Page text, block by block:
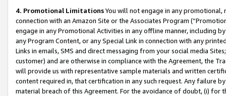
4. Promotional LimitationsYou will not engage in any
connection with an Amazon Site or the Associates Program
engage in any Promotional Activities in any offline manner, including
any Program Content, or any Special Link in connection with any
Links in emails, SMS and direct messaging from your social media
customer) and are otherwise in compliance with the Agreement, the
will provide us with representative sample materials and written
content required in, that certification in any such request. Any failure
material breach of this Agreement. For the avoidance of doubt, (i) for